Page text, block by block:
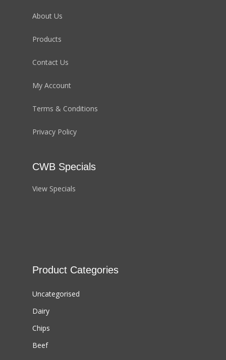
About Us
Products
Contact Us
My Account
Terms & Conditions
Privacy Policy
CWB Specials
View Specials
Product Categories
Uncategorised
Dairy
Chips
Beef